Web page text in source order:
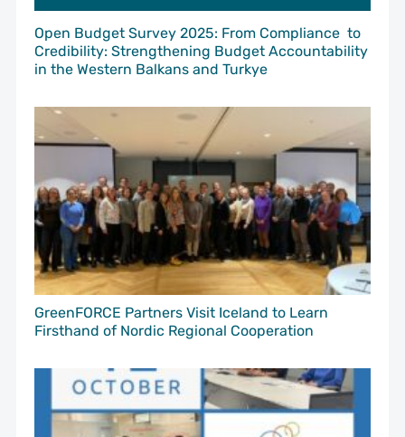
Open Budget Survey 2025: From Compliance to
Credibility: Strengthening Budget Accountability
in the Western Balkans and Turkye
GreenFORCE Partners Visit Iceland to Learn
Firsthand of Nordic Regional Cooperation